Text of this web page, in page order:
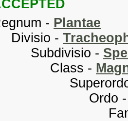
- Plantae
-
-
-